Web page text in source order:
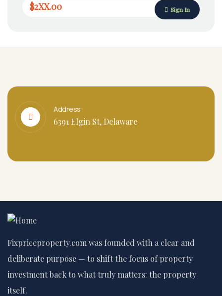
$2XX.00 Sign In
Address
6391 Elgin St, Delaware
Fixpriceproperty.com was founded with a clear and
deliberate purpose — to shift the focus of property
investment back to what truly matters: the property
itself.